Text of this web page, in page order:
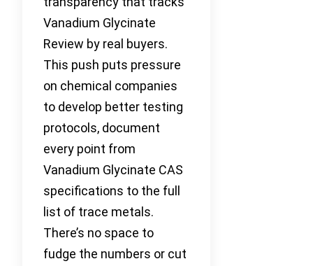
Vanadium Glycinate
Review by real buyers.
This push puts pressure
on chemical companies
to develop better testing
protocols, document
every point from
Vanadium Glycinate CAS
specifications to the full
list of trace metals.
There’s no space to
fudge the numbers or cut